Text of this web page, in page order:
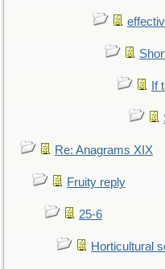
If
Re: Anagrams XIX
Fruity reply
25-6
Horticultural